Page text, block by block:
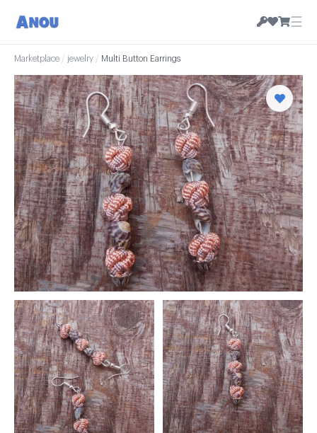
☰
Marketplace / jewelry / Multi Button Earrings